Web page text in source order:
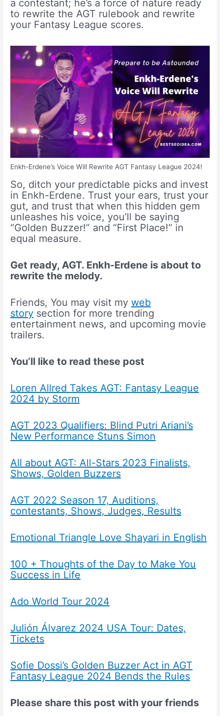
a contestant; he’s a force of nature ready
to rewrite the AGT rulebook and rewrite
your Fantasy League scores.
Enkh-Erdene’s Voice Will Rewrite AGT Fantasy League 2024!
So, ditch your predictable picks and invest
in Enkh-Erdene. Trust your ears, trust your
gut, and trust that when this hidden gem
unleashes his voice, you’ll be saying
“Golden Buzzer!” and “First Place!” in
equal measure.
Get ready, AGT. Enkh-Erdene is about to
rewrite the melody.
Friends, You may visit myweb
story section for more trending
entertainment news, and upcoming movie
trailers.
You’ll like to read these post
Loren Allred Takes AGT: Fantasy League
2024 by Storm
AGT 2023 Qualifiers: Blind Putri Ariani’s
New Performance Stuns Simon
All about AGT: All-Stars 2023 Finalists,
Shows, Golden Buzzers
AGT 2022 Season 17, Auditions,
contestants, Shows, Judges, Results
Emotional Triangle Love Shayari in English
100 + Thoughts of the Day to Make You
Success in Life
Ado World Tour 2024
Julión Álvarez 2024 USA Tour: Dates,
Tickets
Sofie Dossi’s Golden Buzzer Act in AGT
Fantasy League 2024 Bends the Rules
Please share this post with your friends